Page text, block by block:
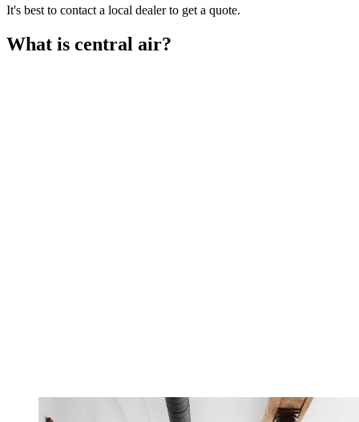
It's best to contact a local dealer to get a quote.
What is central air?